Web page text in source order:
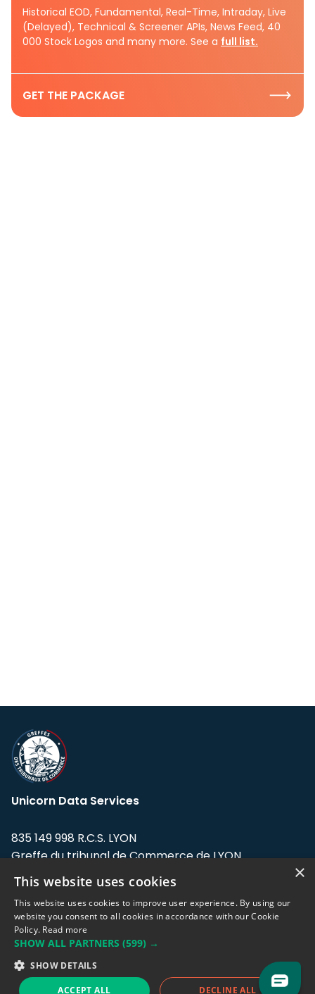
Historical EOD, Fundamental, Real-Time, Intraday, Live
(Delayed), Technical & Screener APIs, News Feed, 40
000 Stock Logos and many more. See a full list.
GET THE PACKAGE
Unicorn Data Services
835 149 998 R.C.S. LYON
Greffe du tribunal de Commerce de LYON
Address: LE FORUM, 27 rue Maurice
Flandin, 69003 Lyon, France.
Support team:support@eodhistoricaldata.com
Sales team:sales@eodhistoricaldata.com
×
This website uses cookies
This website uses cookies to improve user experience. By using our
website you consent to all cookies in accordance with our Cookie
Policy. Read more
SHOW ALL PARTNERS (599) →
SHOW DETAILS
ACCEPT ALL DECLINE ALL